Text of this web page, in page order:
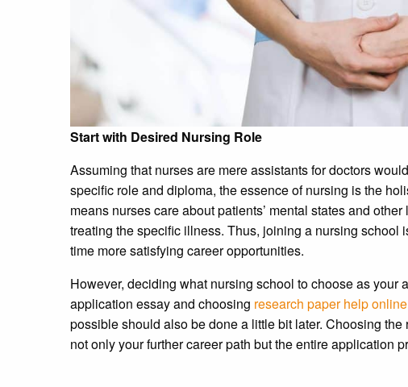
Start with Desired Nursing Role
Assuming that nurses are mere assistants for doctors
specific role and diploma, the essence of nursing is the
means nurses care about patients’ mental states and
treating the specific illness. Thus, joining a nursing school
time more satisfying career opportunities.
However, deciding what nursing school to choose as your
application essay and choosing research paper help online
possible should also be done a little bit later. Choosing
not only your further career path but the entire application